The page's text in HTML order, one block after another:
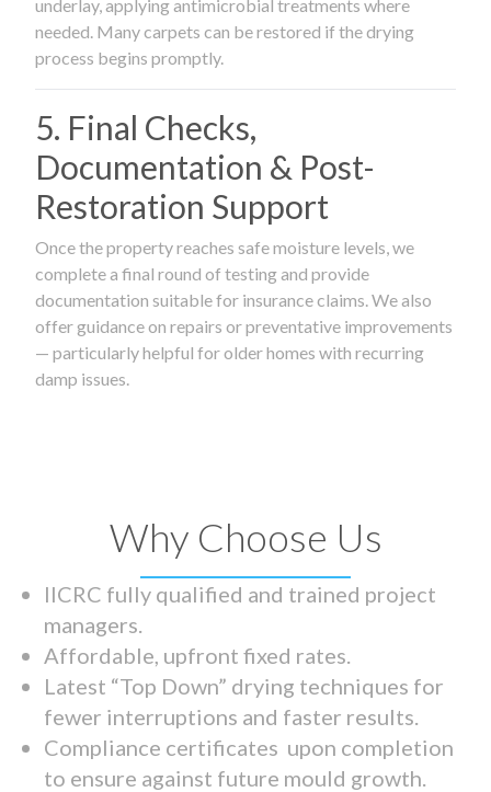
underlay, applying antimicrobial treatments where
needed. Many carpets can be restored if the drying
process begins promptly.
5. Final Checks,
Documentation & Post-
Restoration Support
Once the property reaches safe moisture levels, we
complete a final round of testing and provide
documentation suitable for insurance claims. We also
offer guidance on repairs or preventative improvements
— particularly helpful for older homes with recurring
damp issues.
Why Choose Us
IICRC fully qualified and trained project
managers.
Affordable, upfront fixed rates.
Latest “Top Down” drying techniques for
fewer interruptions and faster results.
Compliance certificates upon completion
to ensure against future mould growth.